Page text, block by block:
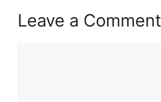
Leave a Comment